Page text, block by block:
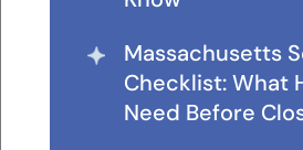
Massachusetts
Checklist: What
Need Before